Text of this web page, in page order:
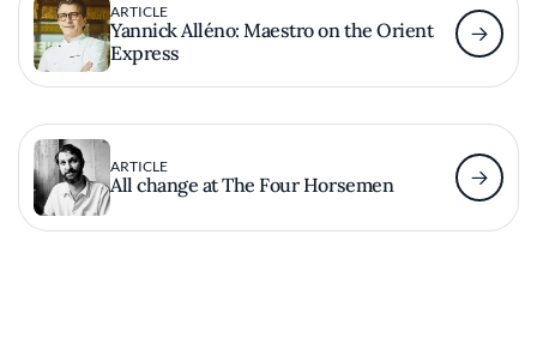
ARTICLE
Yannick Alléno: Maestro on the Orient
Express
ARTICLE
All change at The Four Horsemen